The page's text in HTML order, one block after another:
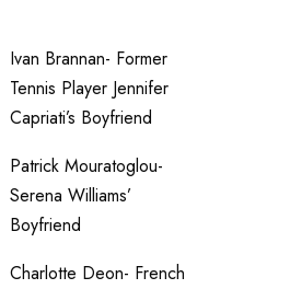
Ivan Brannan- Former
Tennis Player Jennifer
Capriati’s Boyfriend
Patrick Mouratoglou-
Serena Williams’
Boyfriend
Charlotte Deon- French